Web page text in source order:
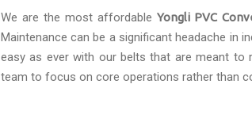
We are the most affordableYongli PVC
Maintenance can be a significant headache in
easy as ever with our belts that are meant to
team to focus on core operations rather than